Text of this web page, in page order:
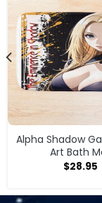
Alpha Shadow
Art Bath
$28.95